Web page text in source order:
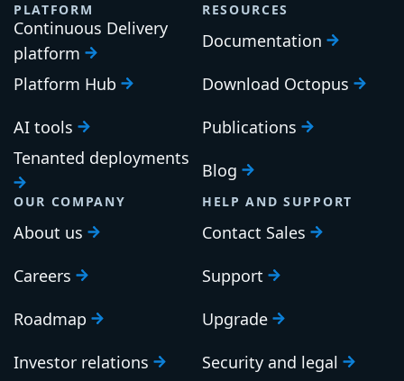
PLATFORM
Continuous Delivery
platform
Platform Hub
AI tools
Tenanted deployments
RESOURCES
Documentation
Download Octopus
Publications
Blog
OUR COMPANY
About us
Careers
Roadmap
Investor relations
HELP AND SUPPORT
Contact Sales
Support
Upgrade
Security and legal